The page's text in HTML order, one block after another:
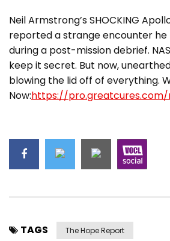
Neil Armstrong’s SHOCKING
reported a strange encounter he
during a post-mission debrief.
keep it secret. But now,
blowing the lid off of everything.
Now:https://
TAGS The Hope Report